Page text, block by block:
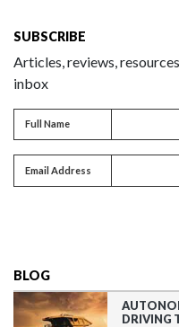
SUBSCRIBE
Articles, reviews,
inbox
Full name
Full Name
Email address
Email Address
BLOG
DRIVING